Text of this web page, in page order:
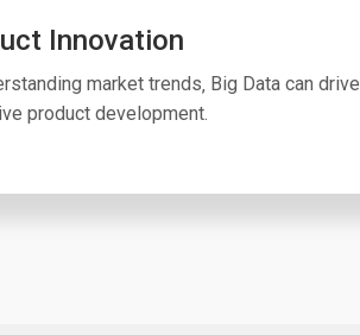
Innovation
market trends‚ Big Data can drive
product development.